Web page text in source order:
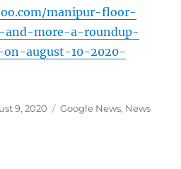
manipur-floor-
and-more-a-roundup-
august-10-2020-
9, 2020 Categories
Google News, News